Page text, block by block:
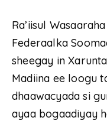
Ra’iisul
Federaalka
sheegay in
Madiina ee loogu
dhaawacyada si
ayaa bogaadiyay